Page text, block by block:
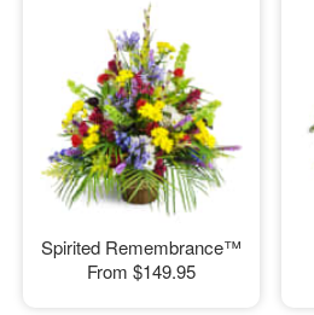
Spirited Remembrance™
From $149.95